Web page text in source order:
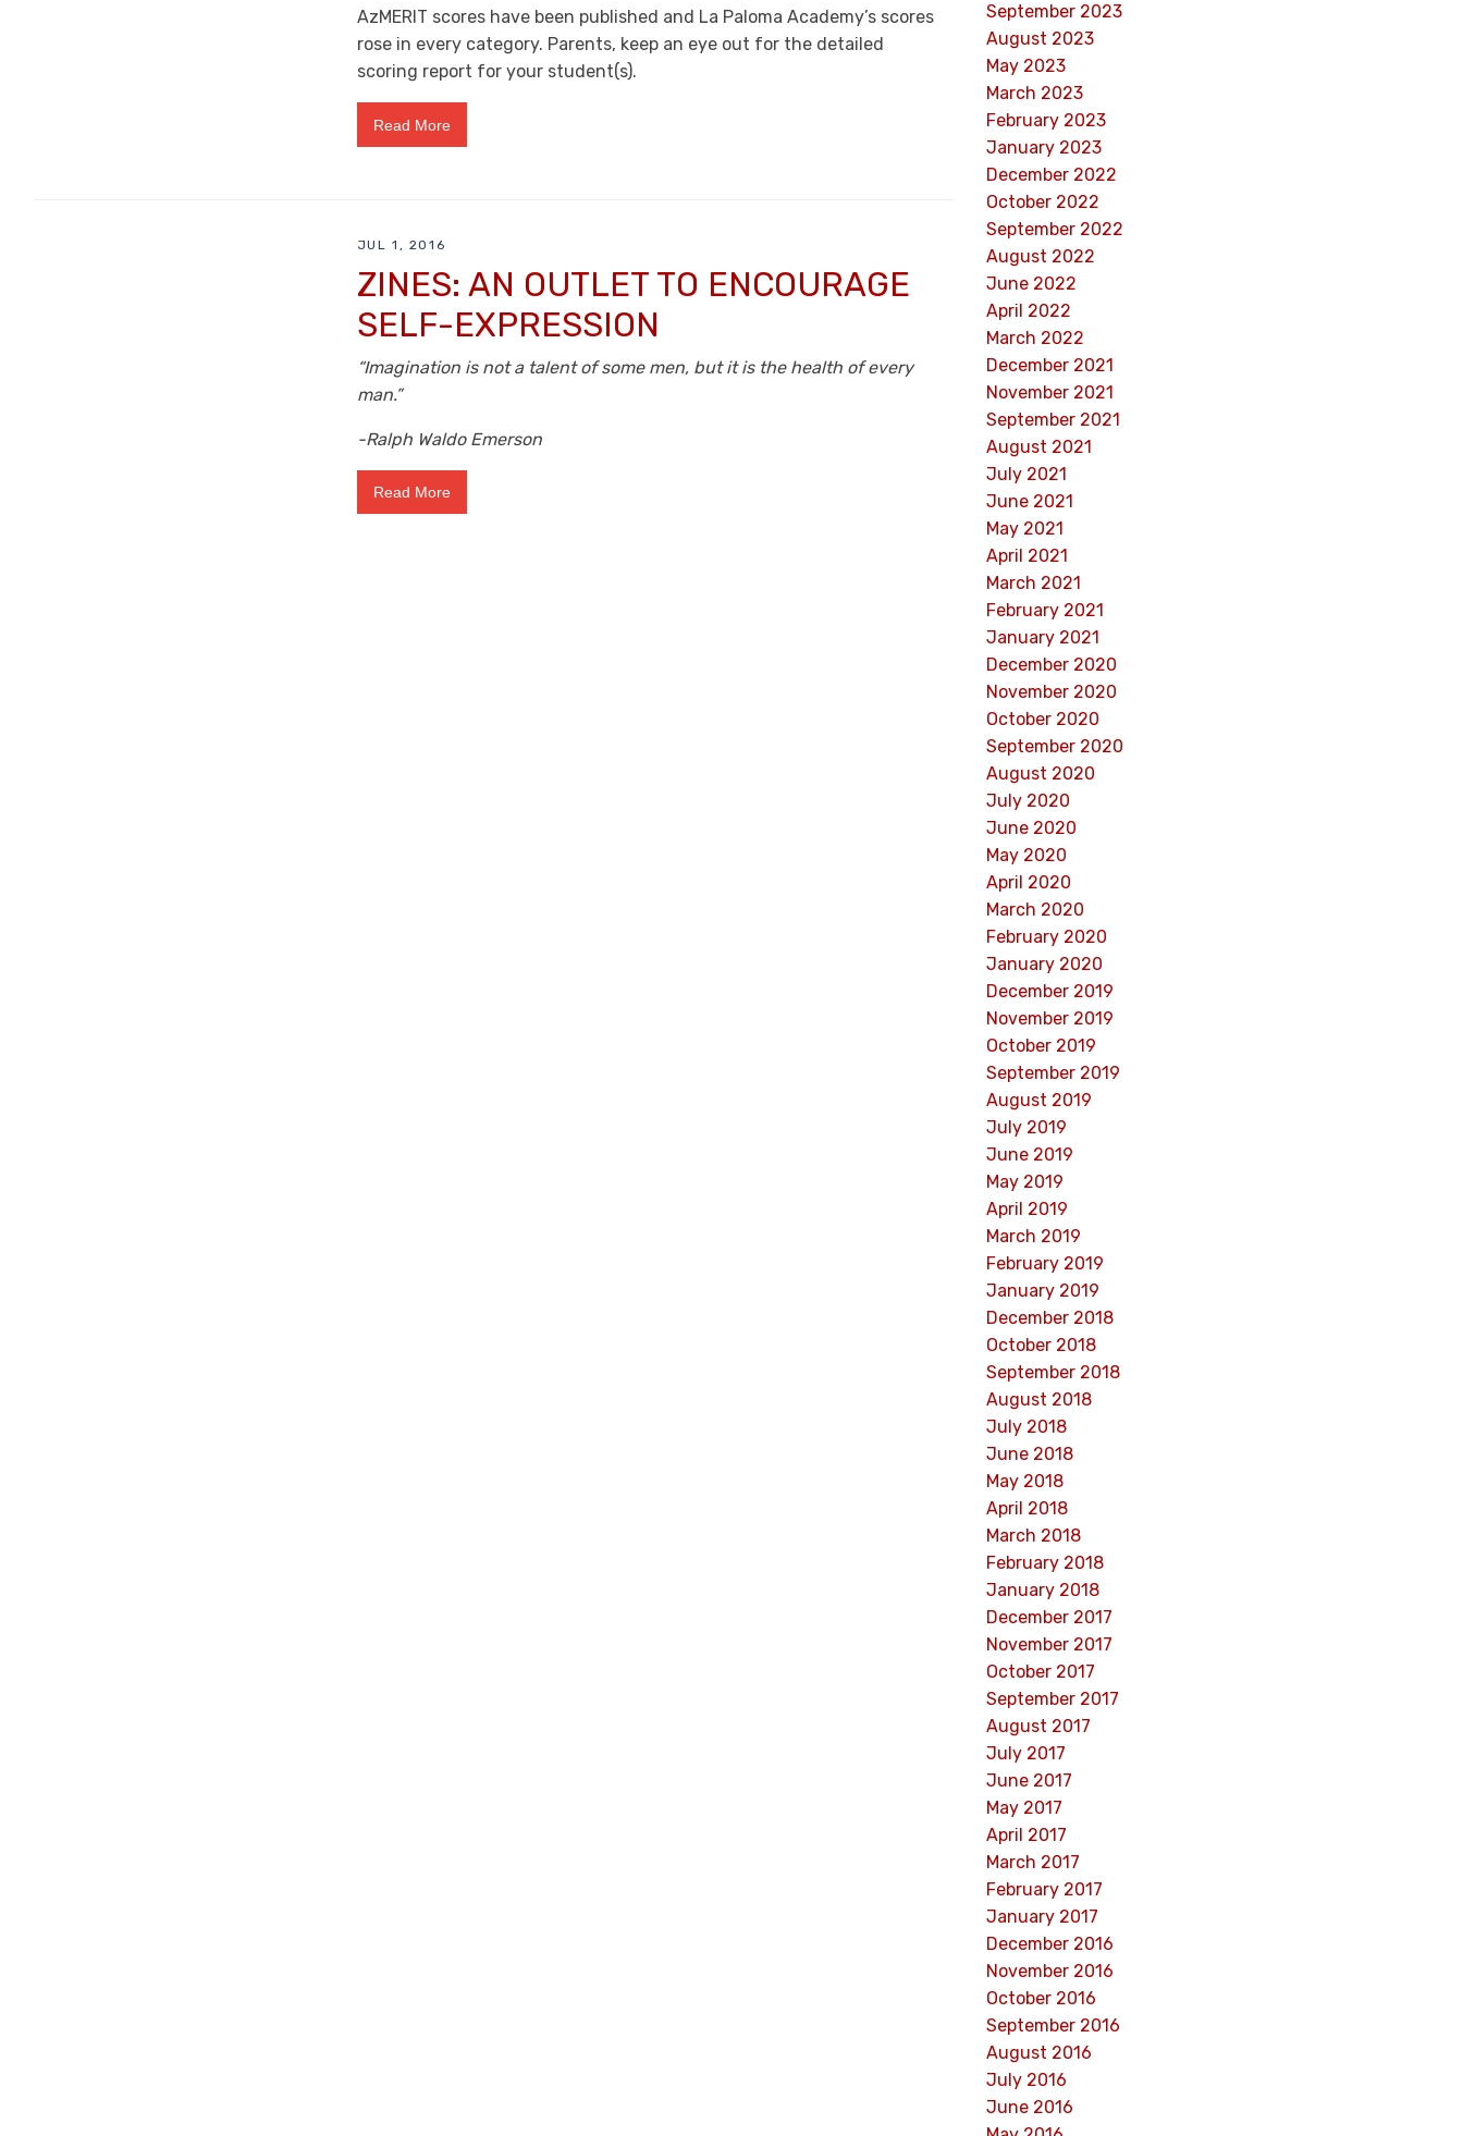
AzMERIT scores have been published and La Paloma Academy’s scores
rose in every category. Parents, keep an eye out for the detailed
scoring report for your student(s).
Read More
JUL 1, 2016
ZINES: AN OUTLET TO ENCOURAGE
SELF-EXPRESSION
“Imagination is not a talent of some men, but it is the health of every
man.”
-Ralph Waldo Emerson
Read More
September 2023
August 2023
May 2023
March 2023
February 2023
January 2023
December 2022
October 2022
September 2022
August 2022
June 2022
April 2022
March 2022
December 2021
November 2021
September 2021
August 2021
July 2021
June 2021
May 2021
April 2021
March 2021
February 2021
January 2021
December 2020
November 2020
October 2020
September 2020
August 2020
July 2020
June 2020
May 2020
April 2020
March 2020
February 2020
January 2020
December 2019
November 2019
October 2019
September 2019
August 2019
July 2019
June 2019
May 2019
April 2019
March 2019
February 2019
January 2019
December 2018
October 2018
September 2018
August 2018
July 2018
June 2018
May 2018
April 2018
March 2018
February 2018
January 2018
December 2017
November 2017
October 2017
September 2017
August 2017
July 2017
June 2017
May 2017
April 2017
March 2017
February 2017
January 2017
December 2016
November 2016
October 2016
September 2016
August 2016
July 2016
June 2016